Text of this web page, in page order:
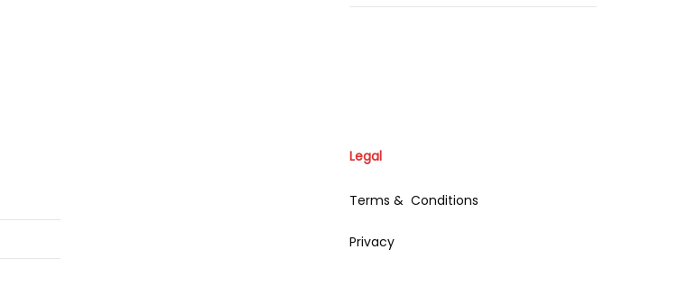
Legal
Terms & Conditions
Privacy